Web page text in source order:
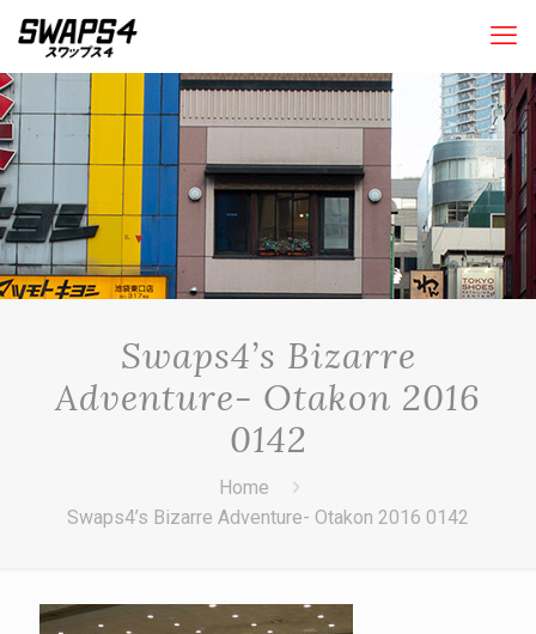
Swaps4’s Bizarre
Adventure- Otakon 2016
0142
Home
Swaps4’s Bizarre Adventure- Otakon 2016 0142